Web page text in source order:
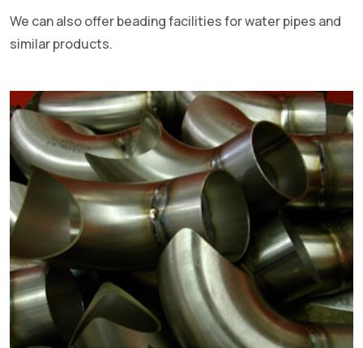
We can also offer beading facilities for water pipes and
similar products.